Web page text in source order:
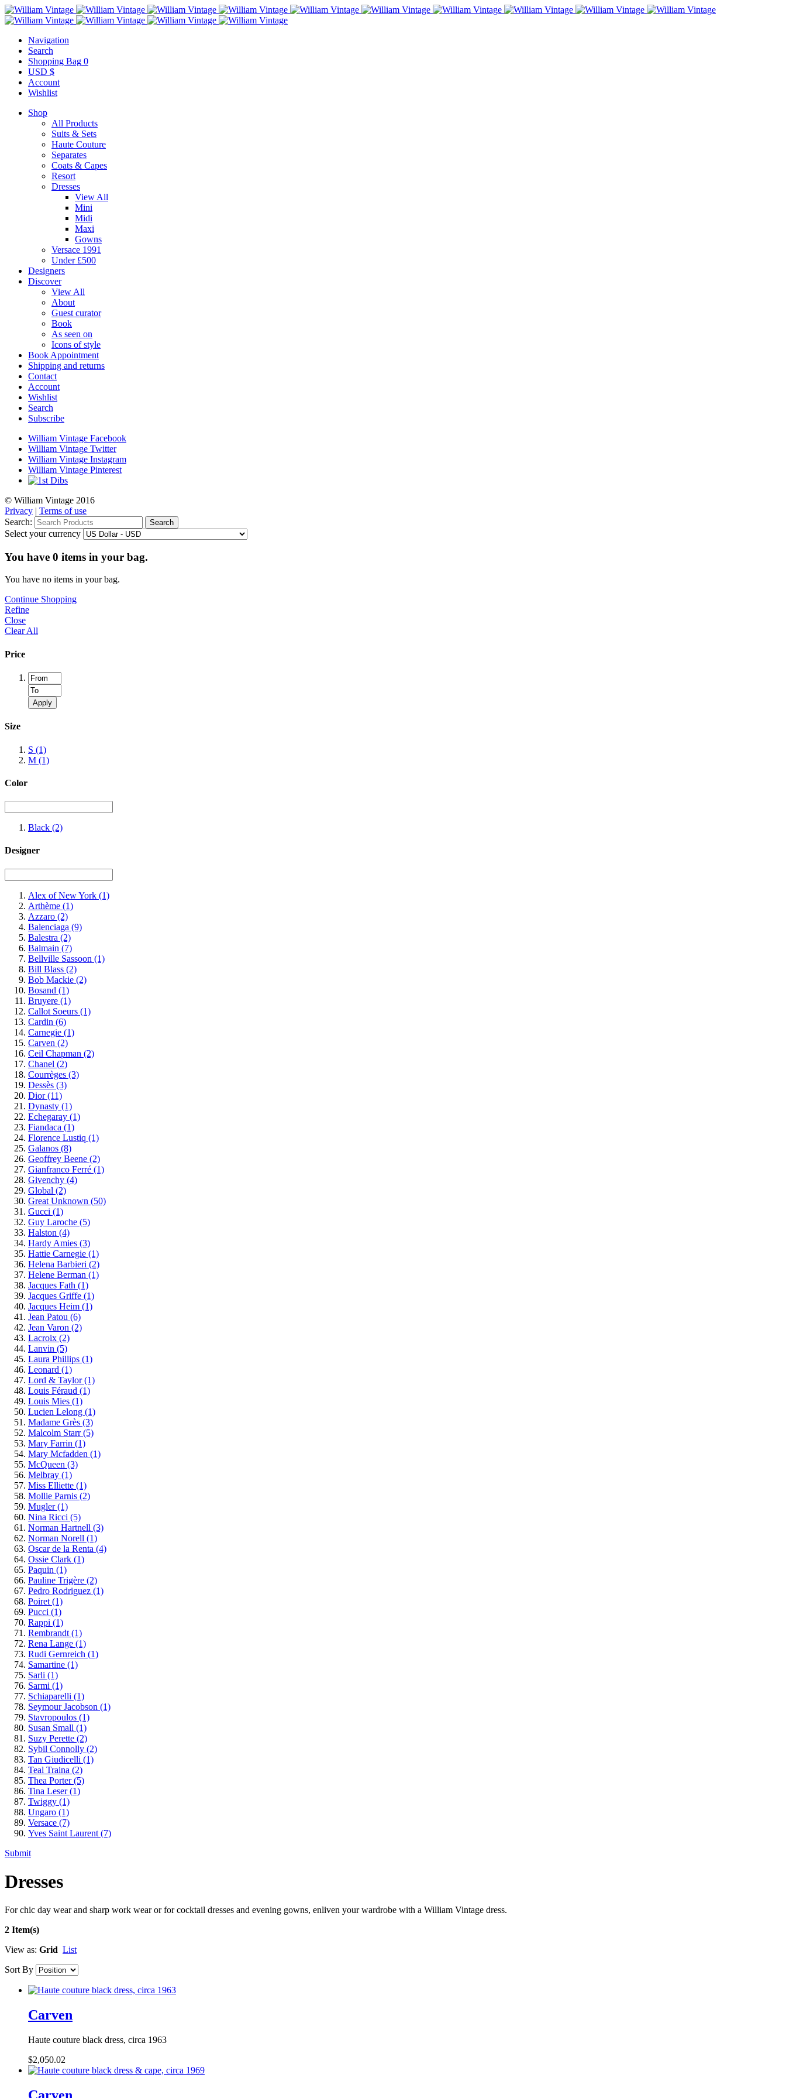
Navigation
Search
Shopping Bag 0
USD $
Account
Wishlist
Shop
All Products
Suits & Sets
Haute Couture
Separates
Coats & Capes
Resort
Dresses
View All
Mini
Midi
Maxi
Gowns
Versace 1991
Under £500
Designers
Discover
View All
About
Guest curator
Book
As seen on
Icons of style
Book Appointment
Shipping and returns
Contact
Account
Wishlist
Search
Subscribe
William Vintage Facebook
William Vintage Twitter
William Vintage Instagram
William Vintage Pinterest
© William Vintage 2016
Privacy | Terms of use
Search:
Search
Select your currency
You have 0 items in your bag.
You have no items in your bag.
Continue Shopping
Refine
Close
Clear All
Price
Apply
Size
S (1)
M (1)
Color
Black (2)
Designer
Alex of New York (1)
Arthème (1)
Azzaro (2)
Balenciaga (9)
Balestra (2)
Balmain (7)
Bellville Sassoon (1)
Bill Blass (2)
Bob Mackie (2)
Bosand (1)
Bruyere (1)
Callot Soeurs (1)
Cardin (6)
Carnegie (1)
Carven (2)
Ceil Chapman (2)
Chanel (2)
Courrèges (3)
Dessès (3)
Dior(11)
Dynasty (1)
Echegaray (1)
Fiandaca (1)
Florence Lustiq (1)
Galanos (8)
Geoffrey Beene (2)
Gianfranco Ferré (1)
Givenchy (4)
Global (2)
Great Unknown (50)
Gucci (1)
Guy Laroche (5)
Halston (4)
Hardy Amies (3)
Hattie Carnegie (1)
Helena Barbieri (2)
Helene Berman (1)
Jacques Fath (1)
Jacques Griffe (1)
Jacques Heim (1)
Jean Patou (6)
Jean Varon (2)
Lacroix (2)
Lanvin (5)
Laura Phillips (1)
Leonard (1)
Lord & Taylor(1)
Louis Féraud (1)
Louis Mies (1)
Lucien Lelong (1)
Madame Grès (3)
Malcolm Starr(5)
Mary Farrin (1)
Mary Mcfadden (1)
McQueen (3)
Melbray (1)
Miss Elliette (1)
Mollie Parnis (2)
Mugler(1)
Nina Ricci (5)
Norman Hartnell (3)
Norman Norell (1)
Oscar de la Renta (4)
Ossie Clark (1)
Paquin (1)
Pauline Trigère (2)
Pedro Rodriguez (1)
Poiret (1)
Pucci (1)
Rappi (1)
Rembrandt (1)
Rena Lange (1)
Rudi Gernreich (1)
Samartine (1)
Sarli (1)
Sarmi (1)
Schiaparelli (1)
Seymour Jacobson (1)
Stavropoulos (1)
Susan Small (1)
Suzy Perette (2)
Sybil Connolly (2)
Tan Giudicelli (1)
Teal Traina (2)
Thea Porter(5)
Tina Leser(1)
Twiggy (1)
Ungaro (1)
Versace (7)
Yves Saint Laurent (7)
Submit
Dresses
For chic day wear and sharp work wear or for cocktail dresses and evening gowns, enliven your wardrobe with a William Vintage dress.
2 Item(s)
View as: Grid List
Sort By
Carven
Haute couture black dress, circa 1963
$2,050.02